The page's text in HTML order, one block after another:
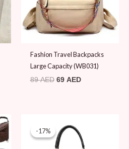
Fashion Travel Backpacks
Large Capacity (WB031)
89AED 69 AED
-17%
-17%
price
was:
119 AED.99 AED.